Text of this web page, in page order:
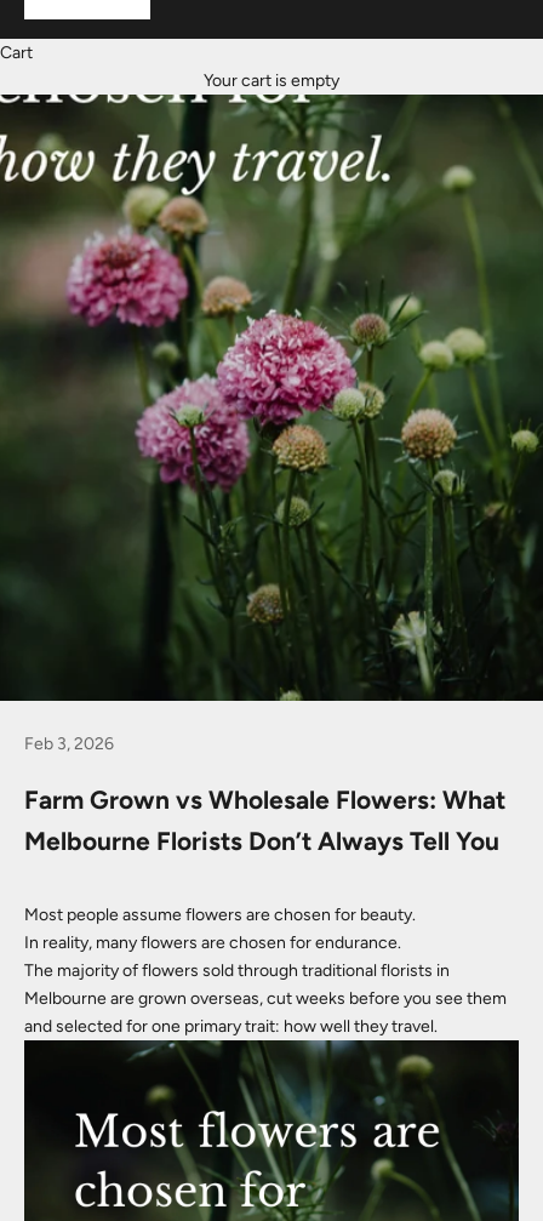
Cart
Your cart is empty
Feb 3, 2026
Farm Grown vs Wholesale Flowers: What
Melbourne Florists Don’t Always Tell You
Most people assume flowers are chosen for beauty.
In reality, many flowers are chosen for endurance.
The majority of flowers sold through traditional florists in
Melbourne are grown overseas, cut weeks before you see them
and selected for one primary trait: how well they travel.